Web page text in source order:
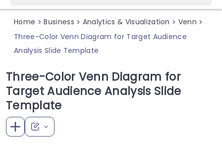
Home > Business > Analytics & Visualization > Venn >
Three-Color Venn Diagram for Target Audience
Analysis Slide Template
Three-Color Venn Diagram for
Target Audience Analysis Slide
Template